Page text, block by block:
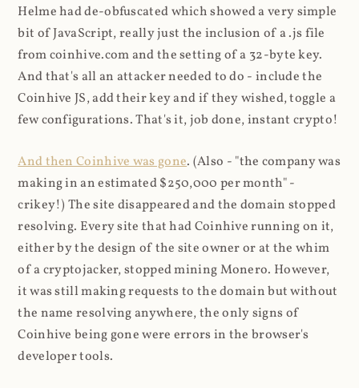
Helme had de-obfuscated which showed a very simple
bit of JavaScript, really just the inclusion of a .js file
from coinhive.com and the setting of a 32-byte key.
And that's all an attacker needed to do - include the
Coinhive JS, add their key and if they wished, toggle a
few configurations. That's it, job done, instant crypto!
And then Coinhive was gone. (Also - "the company was
making in an estimated $250,000 per month" -
crikey!) The site disappeared and the domain stopped
resolving. Every site that had Coinhive running on it,
either by the design of the site owner or at the whim
of a cryptojacker, stopped mining Monero. However,
it was still making requests to the domain but without
the name resolving anywhere, the only signs of
Coinhive being gone were errors in the browser's
developer tools.